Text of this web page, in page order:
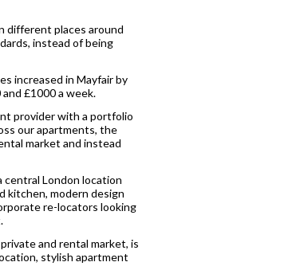
different places around
instead of being
increased in Mayfair by
£1000 a week.
provider with a portfolio
our apartments, the
market and instead
central London location
modern design
re-locators looking
and rental market, is
stylish apartment